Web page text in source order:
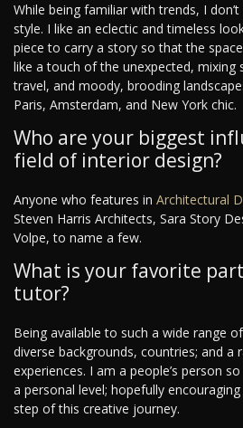
While being familiar with trends, I
style. I like an eclectic and timeless
piece to carry a story so that the
like a touch of the unexpected, mixing
travel, and moody, brooding
Paris, Amsterdam, and New York chic.
Who are your biggest
field of interior design?
Anyone who features in Architectural
Steven Harris Architects, Sara Story
Volpe, to name a few.
What is your favorite
tutor?
Being available to such a wide range
diverse backgrounds, countries; and a
experiences. I am a people’s person
a personal level; hopefully
step of this creative journey.